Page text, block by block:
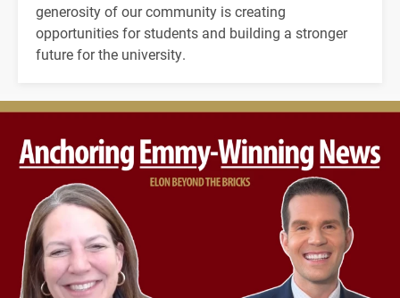
generosity of our community is creating
opportunities for students and building a stronger
future for the university.